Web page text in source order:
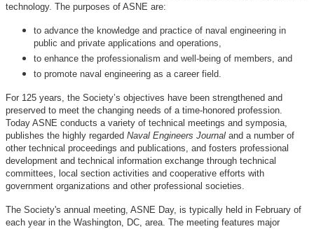
technology. The purposes of ASNE are:
to advance the knowledge and practice of naval engineering in
public and private applications and operations,
to enhance the professionalism and well-being of members, and
to promote naval engineering as a career field.
For 125 years, the Society’s objectives have been strengthened and
preserved to meet the changing needs of a time-honored profession.
Today ASNE conducts a variety of technical meetings and symposia,
publishes the highly regarded Naval Engineers Journal and a number of
other technical proceedings and publications, and fosters professional
development and technical information exchange through technical
committees, local section activities and cooperative efforts with
government organizations and other professional societies.
The Society's annual meeting, ASNE Day, is typically held in February of
each year in the Washington, DC, area. The meeting features major